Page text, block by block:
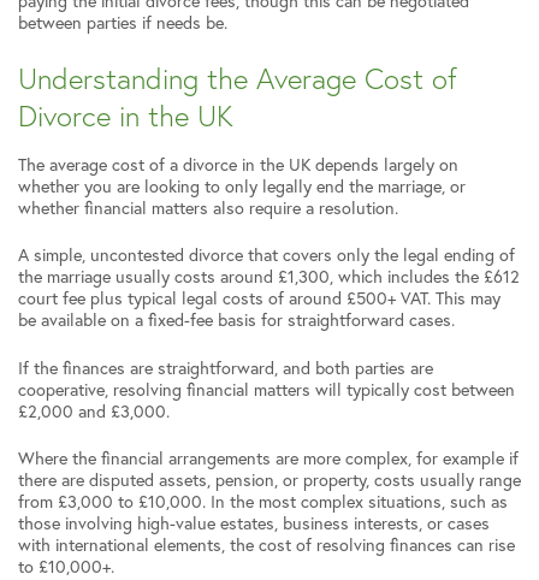
between parties if needs be.
Understanding the Average Cost of
Divorce in the UK
The average cost of a divorce in the UK depends largely on
whether you are looking to only legally end the marriage, or
whether financial matters also require a resolution.
A simple, uncontested divorce that covers only the legal ending of
the marriage usually costs around £1,300, which includes the £612
court fee plus typical legal costs of around £500+ VAT. This may
be available on a fixed-fee basis for straightforward cases.
If the finances are straightforward, and both parties are
cooperative, resolving financial matters will typically cost between
£2,000 and £3,000.
Where the financial arrangements are more complex, for example if
there are disputed assets, pension, or property, costs usually range
from £3,000 to £10,000. In the most complex situations, such as
those involving high-value estates, business interests, or cases
with international elements, the cost of resolving finances can rise
to £10,000+.